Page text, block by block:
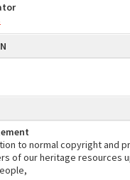
to normal copyright and
of our heritage resources